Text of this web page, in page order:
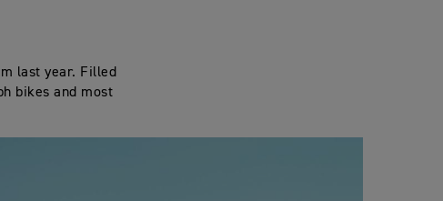
last year. Filled
bikes and most